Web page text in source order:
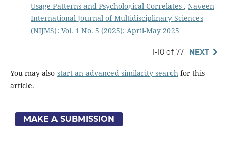
Usage Patterns and Psychological Correlates , Naveen
International Journal of Multidisciplinary Sciences
(NIJMS): Vol. 1 No. 5 (2025): April-May 2025
1-10 of 77 NEXT
You may also start an advanced similarity search for this
article.
MAKE A SUBMISSION